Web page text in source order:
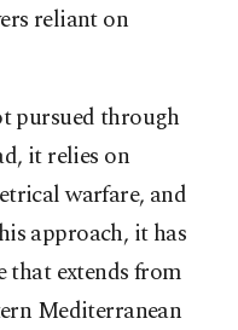
reliant on
pursued through
it relies on
warfare, and
approach, it has
that extends from
Mediterranean